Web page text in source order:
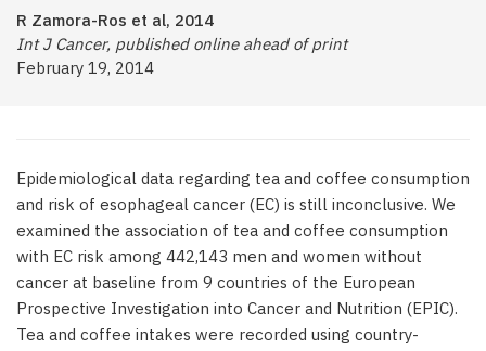
R Zamora-Ros et al, 2014
Int J Cancer, published online ahead of print
February 19, 2014
Epidemiological data regarding tea and coffee consumption
and risk of esophageal cancer (EC) is still inconclusive. We
examined the association of tea and coffee consumption
with EC risk among 442,143 men and women without
cancer at baseline from 9 countries of the European
Prospective Investigation into Cancer and Nutrition (EPIC).
Tea and coffee intakes were recorded using country-